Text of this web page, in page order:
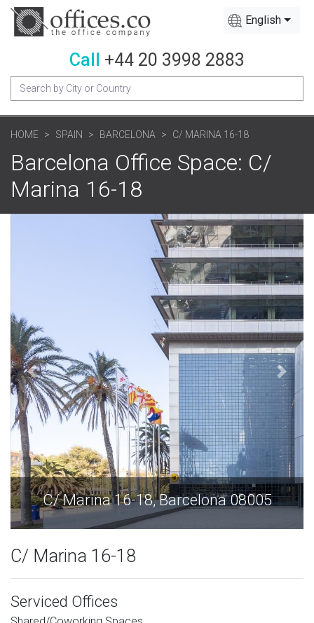
English
Call +44 20 3998 2883
HOME SPAIN BARCELONA C/ MARINA 16-18
Barcelona Office Space: C/
Marina 16-18
C/ Marina 16-18, Barcelona 08005
C/ Marina 16-18
Serviced Offices